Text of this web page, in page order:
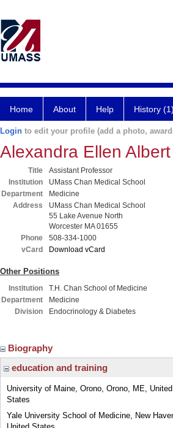
Home About Help History (1)
Login to edit your profile (add a photo,
Alexandra Ellen
Title
Assistant Professor
Institution
UMass Chan Medical School
Department
Medicine
Address
UMass Chan Medical School
55 Lake Avenue North
Worcester MA 01655
Phone
508-334-1000
vCard
Download vCard
Other Positions
Institution
T.H. Chan School of Medicine
Department
Medicine
Division
Endocrinology & Diabetes
Biography
education and training
University of Maine, Orono, Orono, ME, United
States
Yale University School of Medicine, New